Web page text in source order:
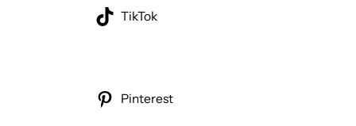
TikTok
Pinterest